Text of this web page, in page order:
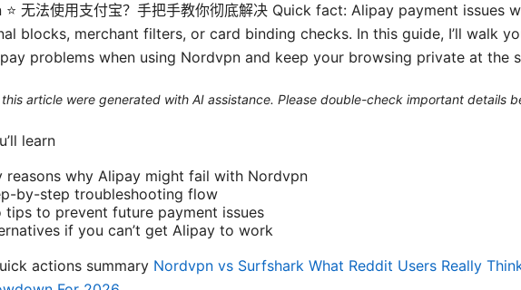
无法使用支付宝？手把手教你彻底解决 Quick fact: Alipay payment issues
blocks, merchant filters, or card binding checks. In this guide, I’ll walk
problems when using Nordvpn and keep your browsing private at the
article were generated with AI assistance. Please double-check important details
learn
reasons why Alipay might fail with Nordvpn
by-step troubleshooting flow
tips to prevent future payment issues
if you can’t get Alipay to work
actions summary Nordvpn vs Surfshark What Reddit Users Really